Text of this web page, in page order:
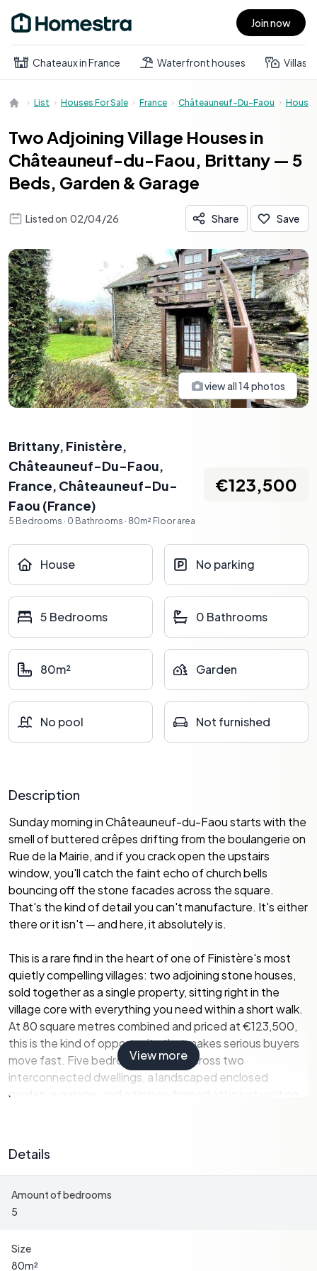
Open main menu Join now
Chateaux in France Waterfront houses Villas
List Houses For Sale France Châteauneuf-Du-Faou House
Two Adjoining Village Houses in
Châteauneuf-du-Faou, Brittany — 5
Beds, Garden & Garage
Listed on 02/04/26 Share Save
view all14photos
Brittany, Finistère,
Châteauneuf-Du-Faou,
France, Châteauneuf-Du-
Faou (France)
5 Bedrooms · 0 Bathrooms · 80m² Floor area
€123,500
House No parking
5 Bedrooms 0 Bathrooms
80m² Garden
No pool Not furnished
Description
Sunday morning in Châteauneuf-du-Faou starts with the
smell of buttered crêpes drifting from the boulangerie on
Rue de la Mairie, and if you crack open the upstairs
window, you'll catch the faint echo of church bells
bouncing off the stone facades across the square.
That's the kind of detail you can't manufacture. It's either
there or it isn't — and here, it absolutely is.
This is a rare find in the heart of one of Finistère's most
quietly compelling villages: two adjoining stone houses,
sold together as a single property, sitting right in the
village core with everything you need within a short walk.
At 80 square metres combined and priced at €123,500,
this is the kind of opportunity that makes serious buyers
move fast. Five bedrooms spread across two
interconnected dwellings, a landscaped enclosed
garden, a garage, and a timber-framed attic just waiting
Let's talk about the layout, because it's genuinely
interesting. The first house opens at ground level into an
entrance hall that flows into a living and dining room
use from October through April, not just for Instagram. A
kitchen with a shower area sits alongside, and a
View more
Details
Amount of bedrooms
5
Size
80m²